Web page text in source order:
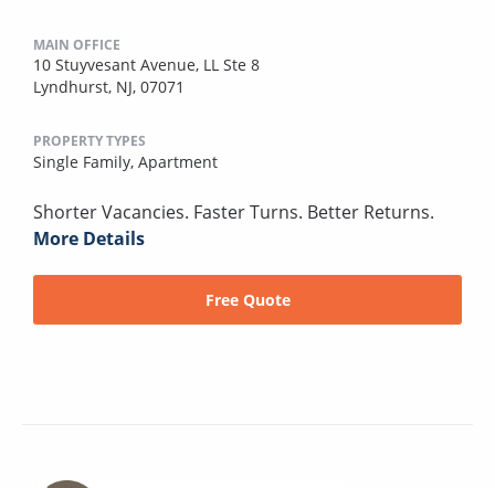
MAIN OFFICE
10 Stuyvesant Avenue, LL Ste 8
Lyndhurst, NJ, 07071
PROPERTY TYPES
Single Family, Apartment
Shorter Vacancies. Faster Turns. Better Returns.
More Details
Free Quote